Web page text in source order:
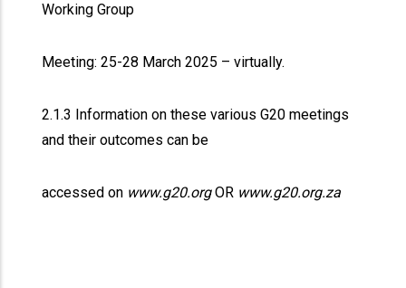
Working Group
Meeting: 25-28 March 2025 – virtually.
2.1.3 Information on these various G20 meetings
and their outcomes can be
accessed on www.g20.orgOR www.g20.org.za